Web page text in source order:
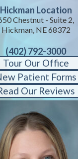
Hickman Location
Chestnut - Suite 2,
Hickman, NE 68372
(402) 792-3000
Tour Our Office
Patient Forms
Our Reviews